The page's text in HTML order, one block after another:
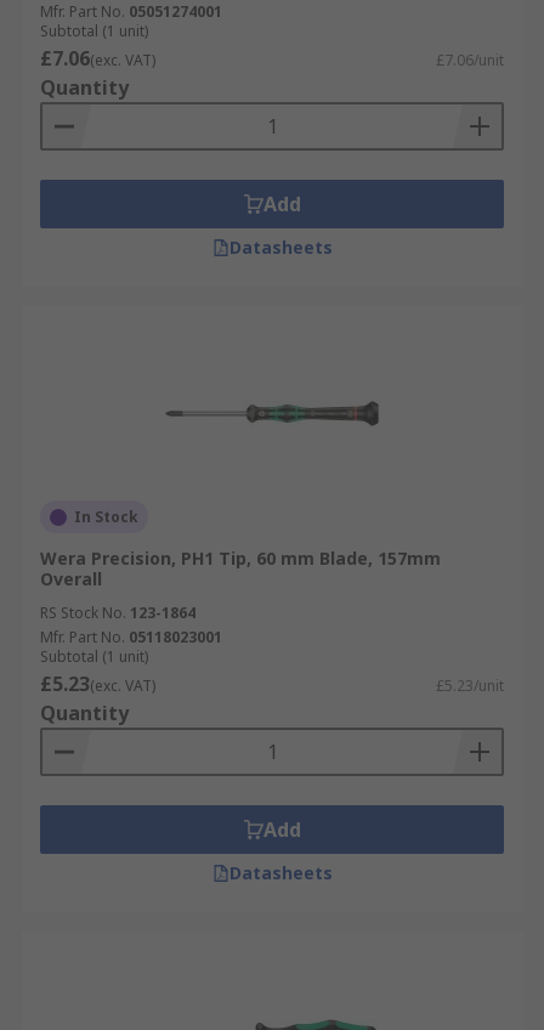
Mfr. Part No. 05051274001
Subtotal (1 unit)
£7.06(exc. VAT) £7.06/unit
Quantity
Add
Datasheets
In Stock
Wera Precision, PH1 Tip, 60 mm Blade, 157mm
Overall
RS Stock No. 123-1864
Mfr. Part No. 05118023001
Subtotal (1 unit)
£5.23(exc. VAT) £5.23/unit
Quantity
Add
Datasheets